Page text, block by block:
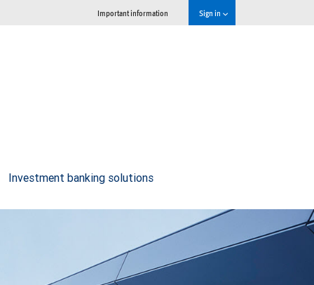
Important information Sign in
Investment banking solutions